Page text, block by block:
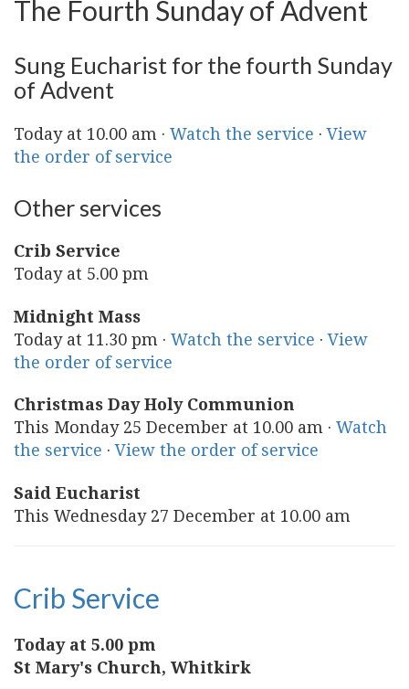
The Fourth Sunday of Advent
Sung Eucharist for the fourth Sunday
of Advent
Today at 10.00 am · Watch the service ·View
the order of service
Other services
Crib Service
Today at 5.00 pm
Midnight Mass
Today at 11.30 pm · Watch the service ·View
the order of service
Christmas Day Holy Communion
This Monday 25 December at 10.00 am · Watch
the service ·View the order of service
Said Eucharist
This Wednesday 27 December at 10.00 am
Crib Service
Today at 5.00 pm
St Mary's Church, Whitkirk